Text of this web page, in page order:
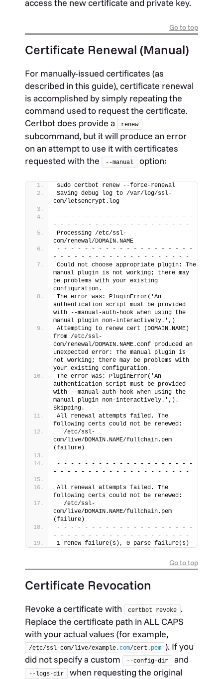
access the new certificate and private key.
Go to top
Certificate Renewal (Manual)
For manually-issued certificates (as
described in this guide), certificate renewal
is accomplished by simply repeating the
command used to request the certificate.
Certbot does provide a
renew
subcommand, but it will produce an error
on an attempt to use it with certificates
requested with the
--manual option:
sudo certbot renew --force-renewal
Saving debug log to /var/log/ssl-
com/letsencrypt.log
- - - - - - - - - - - - - - - - - - - -
- - - - - - - - - - - - - - - - - - - -
Processing /etc/ssl-
com/renewal/DOMAIN.NAME
- - - - - - - - - - - - - - - - - - - -
- - - - - - - - - - - - - - - - - - - -
Could not choose appropriate plugin: The
manual plugin is not working; there may
be problems with your existing
configuration.
The error was: PluginError('An
authentication script must be provided
with --manual-auth-hook when using the
manual plugin non-interactively.',)
Attempting to renew cert (DOMAIN.NAME)
from /etc/ssl-
com/renewal/DOMAIN.NAME.conf produced an
unexpected error: The manual plugin is
not working; there may be problems with
your existing configuration.
The error was: PluginError('An
authentication script must be provided
with --manual-auth-hook when using the
manual plugin non-interactively.',).
Skipping.
All renewal attempts failed. The
following certs could not be renewed:
  /etc/ssl-
com/live/DOMAIN.NAME/fullchain.pem
(failure)
- - - - - - - - - - - - - - - - - - - -
- - - - - - - - - - - - - - - - - - - -
All renewal attempts failed. The
following certs could not be renewed:
  /etc/ssl-
com/live/DOMAIN.NAME/fullchain.pem
(failure)
- - - - - - - - - - - - - - - - - - - -
- - - - - - - - - - - - - - - - - - - -
1 renew failure(s), 0 parse failure(s)
Go to top
Certificate Revocation
Revoke a certificate with certbot revoke
.
Replace the certificate path in ALL CAPS
with your actual values (for example,
/etc/ssl-com/live/example.com/cert. pem ). If you
did not specify a custom
--config-dir and
--logs-dir
when requesting the original